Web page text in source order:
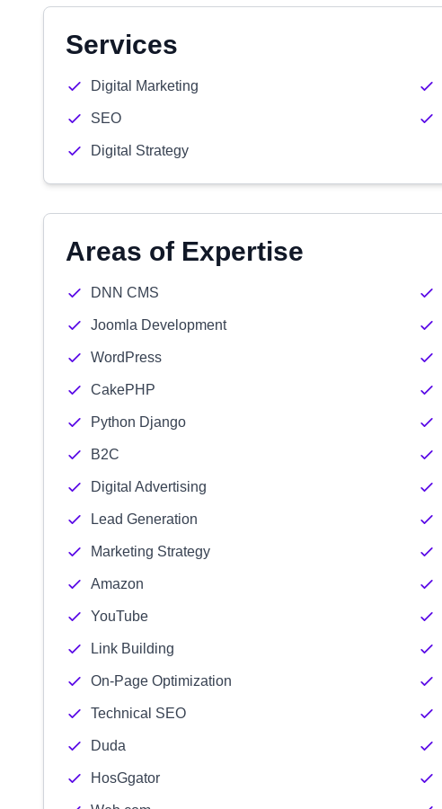
Services
Digital Marketing
SEO
Digital Strategy
Areas of Expertise
DNN CMS
Joomla Development
WordPress
CakePHP
Python Django
B2C
Digital Advertising
Lead Generation
Marketing Strategy
Amazon
YouTube
Link Building
On-Page Optimization
Technical SEO
Duda
HosGgator